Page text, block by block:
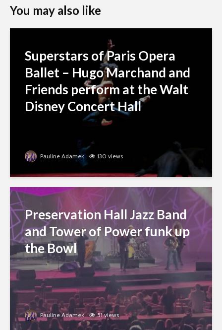
You may also like
Superstars of Paris Opera
Ballet – Hugo Marchand and
Friends perform at the Walt
Disney Concert Hall
Pauline Adamek 130 views
Preservation Hall Jazz Band
and Tower of Power funk up
the Bowl
Pauline Adamek 51 views